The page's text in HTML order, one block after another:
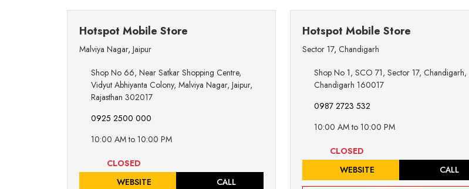
Hotspot Mobile Store
Malviya Nagar, Jaipur
Shop No 66, Near Satkar Shopping Centre,
Vidyut Abhiyanta Colony, Malviya Nagar, Jaipur,
Rajasthan 302017
0925 2500 000
10:00 AM to 10:00 PM
CLOSED
WEBSITE
CALL
Hotspot Mobile Store
Sector 17, Chandigarh
Shop No 1, SCO 71, Sector 17, Chandigarh,
Chandigarh 160017
0987 2723 532
10:00 AM to 10:00 PM
CLOSED
WEBSITE
CALL